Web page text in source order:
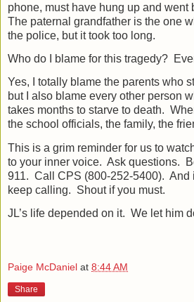
phone, must have hung up and went
The paternal grandfather is the one
the police, but it took too long.
Who do I blame for this tragedy?
Yes, I totally blame the parents who
but I also blame every other person
takes months to starve to death.
the school officials, the family, the
This is a grim reminder for us to
to your inner voice. Ask questions.
911. Call CPS (800-252-5400). And
keep calling. Shout if you must.
JL’s life depended on it. We let him
Paige McDaniel at 8:44 AM
Share